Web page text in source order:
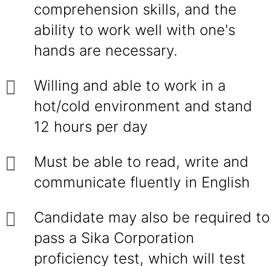
comprehension skills, and the
ability to work well with one's
hands are necessary.
Willing and able to work in a
hot/cold environment and stand
12 hours per day
Must be able to read, write and
communicate fluently in English
Candidate may also be required to
pass a Sika Corporation
proficiency test, which will test